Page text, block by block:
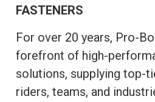
FASTENERS
For over 20 years, Pro-
forefront of high-
solutions, supplying top-
riders, teams, and